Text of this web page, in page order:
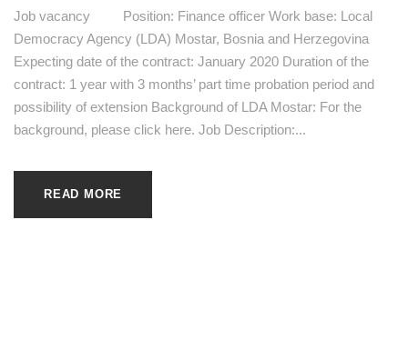
Job vacancy Position: Finance officer Work base: Local
Democracy Agency (LDA) Mostar, Bosnia and Herzegovina
Expecting date of the contract: January 2020 Duration of the
contract: 1 year with 3 months’ part time probation period and
possibility of extension Background of LDA Mostar: For the
background, please click here. Job Description:...
READ MORE